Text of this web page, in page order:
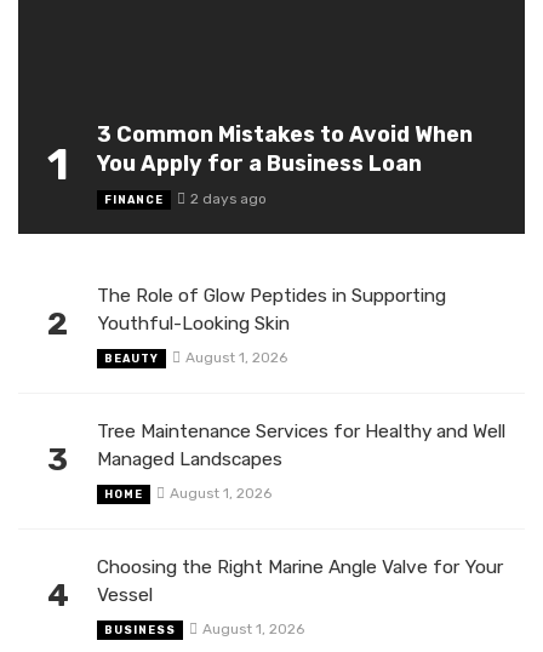
1
3 Common Mistakes to Avoid When
You Apply for a Business Loan
FINANCE 2 days ago
2
The Role of Glow Peptides in Supporting
Youthful-Looking Skin
BEAUTY August 1, 2026
3
Tree Maintenance Services for Healthy and Well
Managed Landscapes
HOME August 1, 2026
4
Choosing the Right Marine Angle Valve for Your
Vessel
BUSINESS August 1, 2026